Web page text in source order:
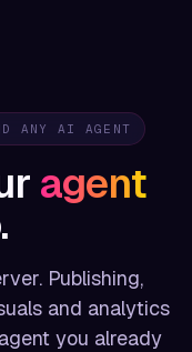
ANY AI AGENT
agent
Publishing,
and analytics
you already